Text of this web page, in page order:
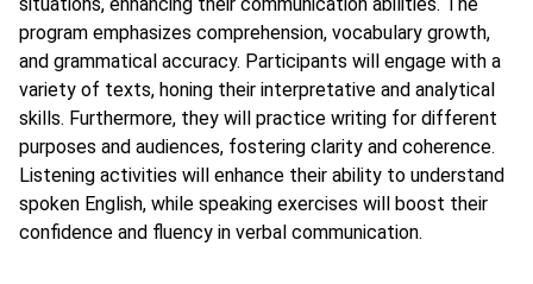
program emphasizes comprehension, vocabulary growth,
and grammatical accuracy. Participants will engage with a
variety of texts, honing their interpretative and analytical
skills. Furthermore, they will practice writing for different
purposes and audiences, fostering clarity and coherence.
Listening activities will enhance their ability to understand
spoken English, while speaking exercises will boost their
confidence and fluency in verbal communication.